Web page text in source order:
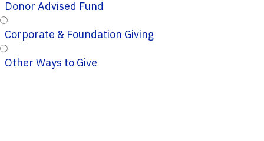
Donor Advised Fund
Corporate & Foundation Giving
Other Ways to Give